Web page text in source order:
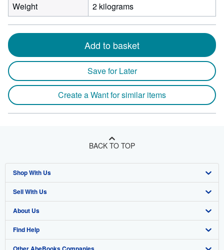
Weight 2 kilograms
Add to basket
Save for Later
Create a Want for similar items
BACK TO TOP
Shop With Us
Advanced Search
Browse Collections
My Account
Sell With Us
Start Selling
Join Our Affiliate Program
About Us
About AbeBooks
Find Help